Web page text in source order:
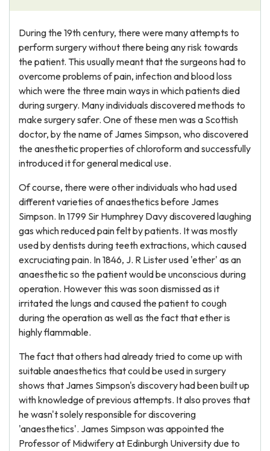
During the 19th century, there were many attempts to
perform surgery without there being any risk towards
the patient. This usually meant that the surgeons had to
overcome problems of pain, infection and blood loss
which were the three main ways in which patients died
during surgery. Many individuals discovered methods to
make surgery safer. One of these men was a Scottish
doctor, by the name of James Simpson, who discovered
the anesthetic properties of chloroform and successfully
introduced it for general medical use.
Of course, there were other individuals who had used
different varieties of anaesthetics before James
Simpson. In 1799 Sir Humphrey Davy discovered laughing
gas which reduced pain felt by patients. It was mostly
used by dentists during teeth extractions, which caused
excruciating pain. In 1846, J. R Lister used 'ether' as an
anaesthetic so the patient would be unconscious during
operation. However this was soon dismissed as it
irritated the lungs and caused the patient to cough
during the operation as well as the fact that ether is
highly flammable.
The fact that others had already tried to come up with
suitable anaesthetics that could be used in surgery
shows that James Simpson's discovery had been built up
with knowledge of previous attempts. It also proves that
he wasn't solely responsible for discovering
'anaesthetics'. James Simpson was appointed the
Professor of Midwifery at Edinburgh University due to